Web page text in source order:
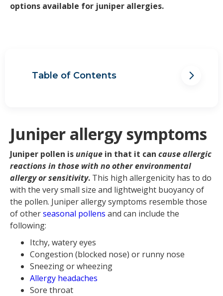
options available for juniper allergies.
Table of Contents
have a Juniper allergy
Treating Juniper allergies
Managing Juniper allergy
symptoms
Juniper allergy symptoms
Juniper pollen is unique in that it can cause allergic
reactions in those with no other environmental
allergy or sensitivity. This high allergenicity has to do
with the very small size and lightweight buoyancy of
the pollen. ‍Juniper allergy symptoms resemble those
of otherseasonal pollens and can include the
following:
Itchy, watery eyes
Congestion (blocked nose) or runny nose
Sneezing or wheezing
Allergy headaches
Sore throat